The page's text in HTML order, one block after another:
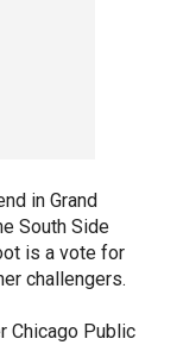
in Grand
South Side
is a vote for
challengers.
Chicago Public